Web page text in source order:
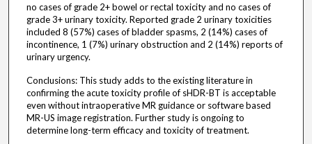
no cases of grade 2+ bowel or rectal toxicity and no cases of
grade 3+ urinary toxicity. Reported grade 2 urinary toxicities
included 8 (57%) cases of bladder spasms, 2 (14%) cases of
incontinence, 1 (7%) urinary obstruction and 2 (14%) reports of
urinary urgency.
Conclusions: This study adds to the existing literature in
confirming the acute toxicity profile of sHDR-BT is acceptable
even without intraoperative MR guidance or software based
MR-US image registration. Further study is ongoing to
determine long-term efficacy and toxicity of treatment.